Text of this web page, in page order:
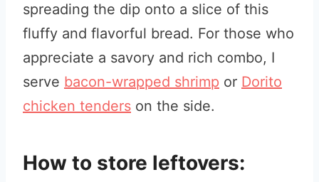
spreading the dip onto a slice of this
fluffy and flavorful bread. For those who
appreciate a savory and rich combo, I
serve bacon-wrapped shrimp or Dorito
chicken tenders on the side.
How to store leftovers: